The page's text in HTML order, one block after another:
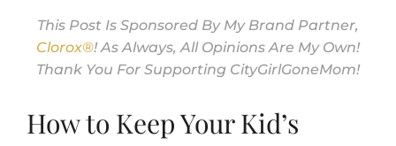
This Post Is Sponsored By My Brand Partner,
Clorox®! As Always, All Opinions Are My Own!
Thank You For Supporting CityGirlGoneMom!
How to Keep Your Kid’s